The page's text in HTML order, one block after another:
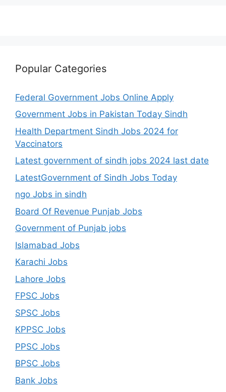
Popular Categories
Federal Government Jobs Online Apply
Government Jobs in Pakistan Today Sindh
Health Department Sindh Jobs 2024 for
Vaccinators
Latest government of sindh jobs 2024 last date
LatestGovernment of Sindh Jobs Today
ngo Jobs in sindh
Board Of Revenue Punjab Jobs
Government of Punjab jobs
Islamabad Jobs
Karachi Jobs
Lahore Jobs
FPSC Jobs
SPSC Jobs
KPPSC Jobs
PPSC Jobs
BPSC Jobs
Bank Jobs